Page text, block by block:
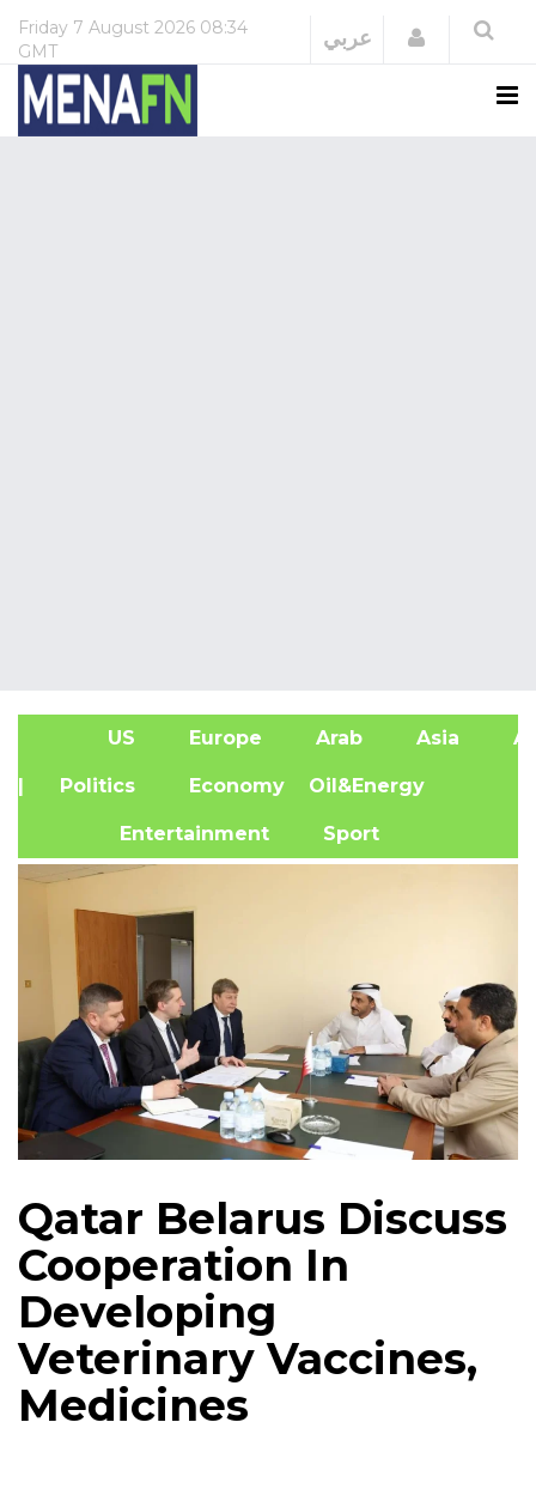
Friday 7 August 2026 08:34
GMT
عربي Login
US Europe Arab Asia
| Politics Economy Oil&Energy
Entertainment Sport
Qatar Belarus Discuss
Cooperation In
Developing
Veterinary Vaccines,
Medicines